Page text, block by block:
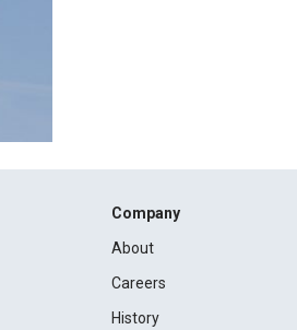
Company
About
Careers
History